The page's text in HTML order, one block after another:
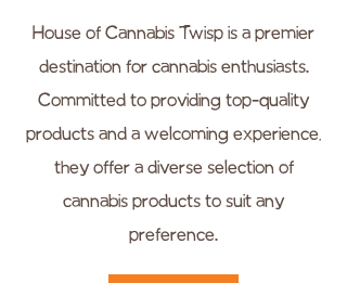
House of Cannabis Twisp is a premier
destination for cannabis enthusiasts.
Committed to providing top-quality
products and a welcoming experience,
they offer a diverse selection of
cannabis products to suit any
preference.